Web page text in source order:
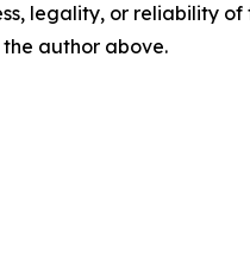
legality, or reliability
author above.